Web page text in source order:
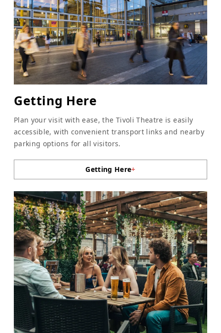
Getting Here
Plan your visit with ease, the Tivoli Theatre is easily
accessible, with convenient transport links and nearby
parking options for all visitors.
Getting Here+